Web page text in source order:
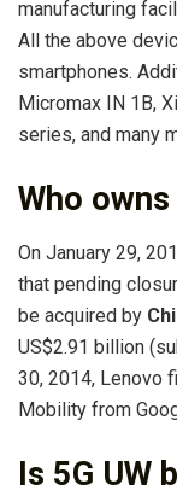
manufacturing
All the above
smartphones.
Micromax IN 1B,
series, and many
Who
On January 29,
that pending
be acquired by
US$2.91 billion
30, 2014, Lenovo
Mobility from
Is 5G UW